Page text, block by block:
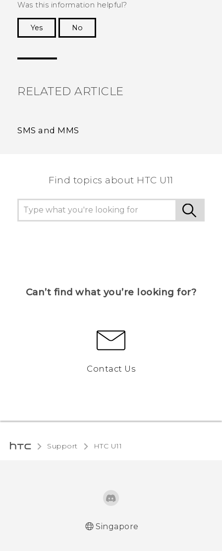
Was this information helpful?
Yes
No
RELATED ARTICLE
SMS and MMS
Find topics about HTC U11
Can’t find what you’re looking for?
Contact Us
Support HTC U11‎
Singapore